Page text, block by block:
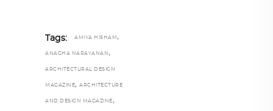
Tags: AMIYA HISHAM ,
ANAGHA NARAYANAN ,
ARCHITECTURAL DESIGN
MAGAZINE, ARCHITECTURE
AND DESIGN MAGAZINE ,